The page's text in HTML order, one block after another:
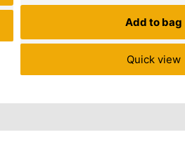
Add to bag
Quick view